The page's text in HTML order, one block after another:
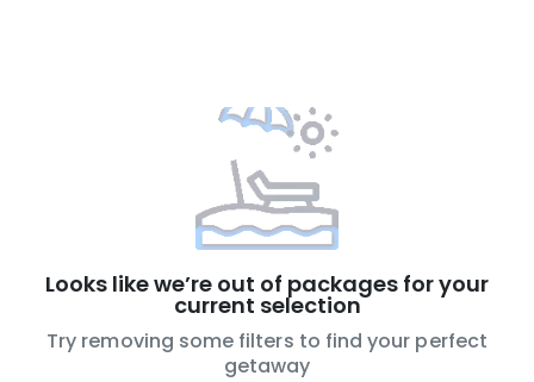
Looks like we’re out of packages for your
current selection
Try removing some filters to find your perfect
getaway